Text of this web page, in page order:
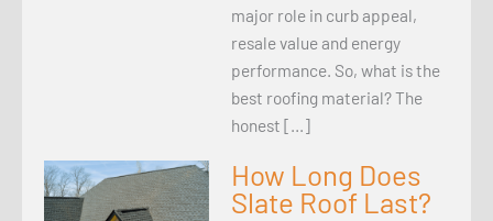
major role in curb appeal,
resale value and energy
performance. So, what is the
best roofing material? The
honest […]
How Long Does
Slate Roof Last?